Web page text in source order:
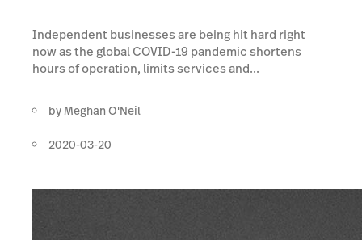
Independent businesses are being hit hard right
now as the global COVID-19 pandemic shortens
hours of operation, limits services and...
by Meghan O'Neil
2020-03-20